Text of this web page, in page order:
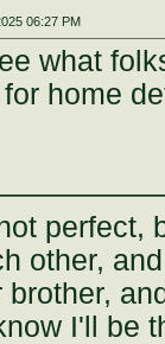
06:27 PM
what
home
perfect,
other,
brother,
I'll be